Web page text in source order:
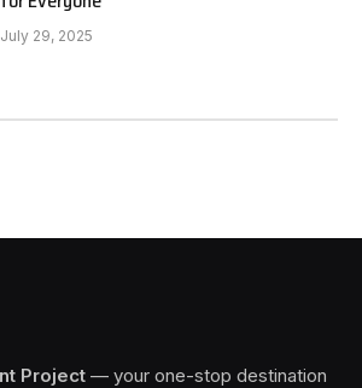
July 29, 2025
Project — your one-stop destination